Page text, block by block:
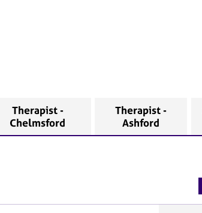
Therapist -
Chelmsford
Therapist -
Ashford